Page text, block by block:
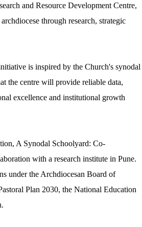
and Resource Development Centre,
through research, strategic
is inspired by the Church's synodal
the centre will provide reliable data,
excellence and institutional growth
A Synodal Schoolyard: Co-
with a research institute in Pune.
under the Archdiocesan Board of
Plan 2030, the National Education